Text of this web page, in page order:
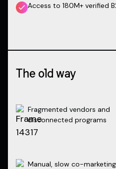
The old way
Fragmented vendors and
disconnected programs
Manual, slow co-marketing
Access to 180M+ verified